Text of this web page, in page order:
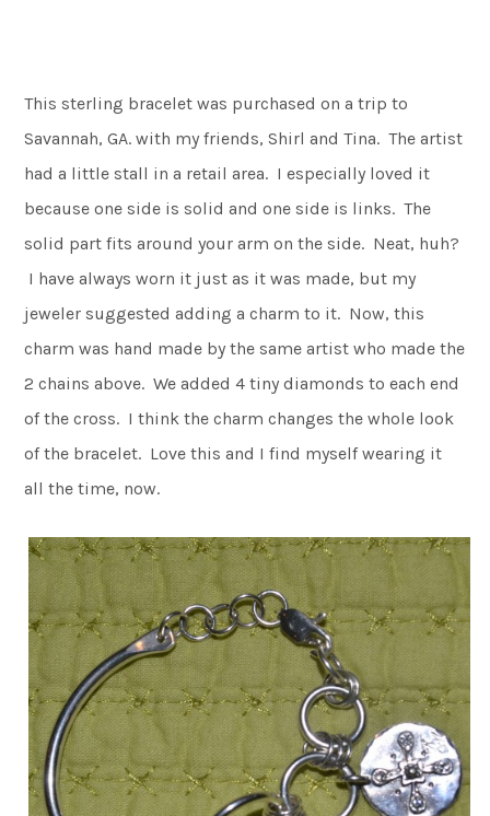
This sterling bracelet was purchased on a trip to
Savannah, GA. with my friends, Shirl and Tina. The artist
had a little stall in a retail area. I especially loved it
because one side is solid and one side is links. The
solid part fits around your arm on the side. Neat, huh?
I have always worn it just as it was made, but my
jeweler suggested adding a charm to it. Now, this
charm was hand made by the same artist who made the
2 chains above. We added 4 tiny diamonds to each end
of the cross. I think the charm changes the whole look
of the bracelet. Love this and I find myself wearing it
all the time, now.